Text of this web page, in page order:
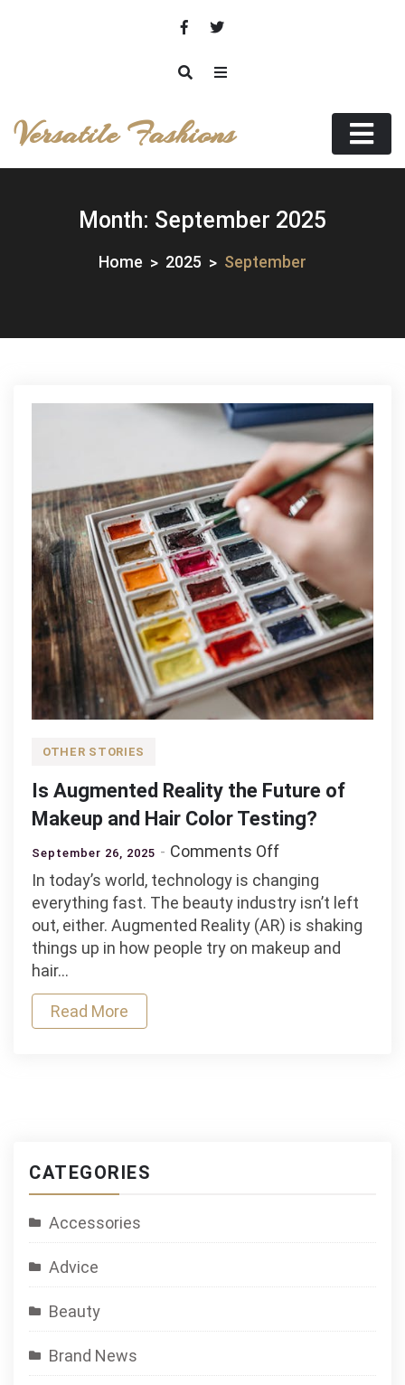
Versatile Fashions
Month: September 2025
Home 2025 September
OTHER STORIES
Is Augmented Reality the Future of
Makeup and Hair Color Testing?
September 26, 2025 Comments Offon
Is
Augmented
Reality
the
Future
In today’s world, technology is changing
everything fast. The beauty industry isn’t left
out, either. Augmented Reality (AR) is shaking
things up in how people try on makeup and
hair…
Read More
CATEGORIES
Accessories
Advice
Beauty
Brand News